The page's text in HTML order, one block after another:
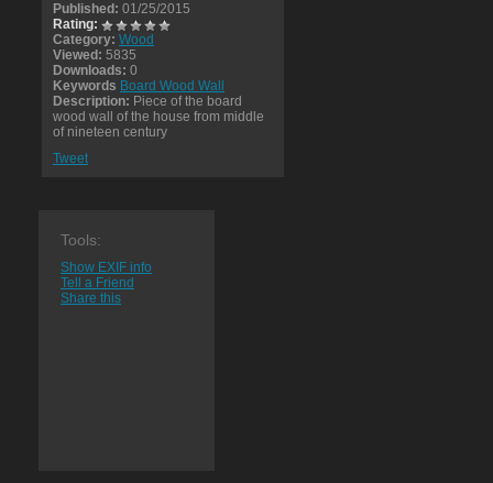
Published: 01/25/2015
Rating:
Category: Wood
Viewed: 5835
Downloads: 0
Keywords Board Wood Wall
Description: Piece of the board
wood wall of the house from middle
of nineteen century
Tweet
Tools:
Show EXIF info
Tell a Friend
Share this